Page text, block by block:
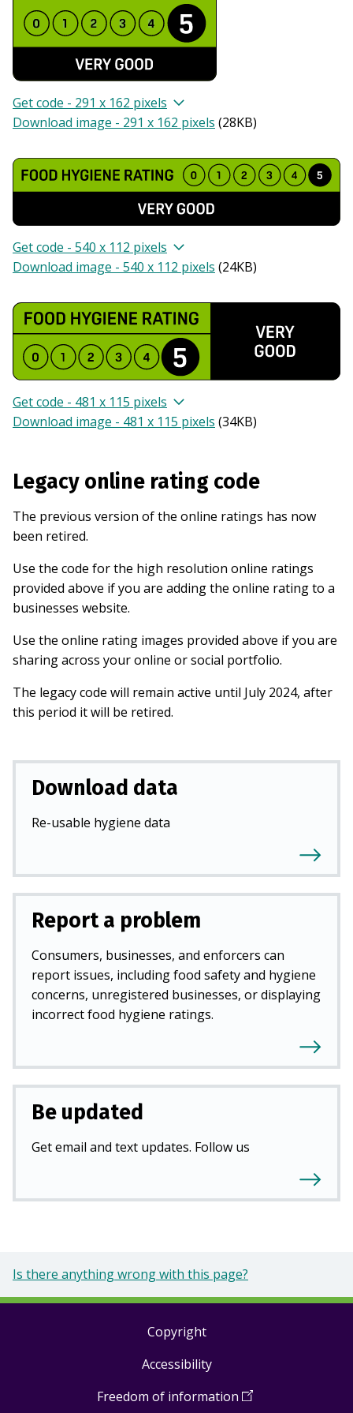
Get code - 291 x 162 pixels
Download image - 291 x 162 pixels (28KB)
Get code - 540 x 112 pixels
Download image - 540 x 112 pixels (24KB)
Get code - 481 x 115 pixels
Download image - 481 x 115 pixels (34KB)
Legacy online rating code
The previous version of the online ratings has now
been retired.
Use the code for the high resolution online ratings
provided above if you are adding the online rating to a
businesses website.
Use the online rating images provided above if you are
sharing across your online or social portfolio.
The legacy code will remain active until July 2024, after
this period it will be retired.
Download data
Re-usable hygiene data
Report a problem
Consumers, businesses, and enforcers can
report issues, including food safety and hygiene
concerns, unregistered businesses, or displaying
incorrect food hygiene ratings.
Be updated
Get email and text updates. Follow us
Is there anything wrong with this page?
Copyright
Accessibility
Freedom of information (Open